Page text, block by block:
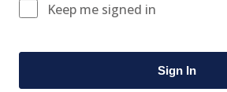
Keep me signed in
Sign In